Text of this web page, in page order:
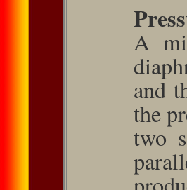
A
and
the
two